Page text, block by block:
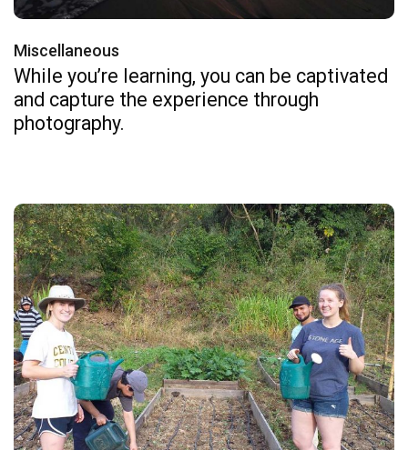
Miscellaneous
While you’re learning, you can be captivated
and capture the experience through
photography.